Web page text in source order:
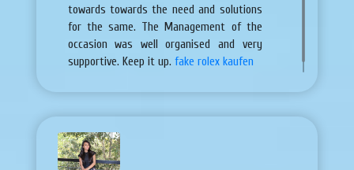
towards towards the need and solutions
for the same. The Management of the
occasion was well organised and very
supportive. Keep it up. fake rolex kaufen